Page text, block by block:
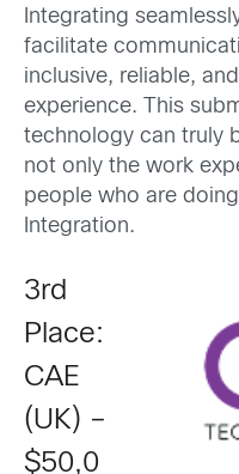
Integrating
facilitate
inclusive, reliable,
experience. This
technology can truly
not only the work
people who are
Integration.
3rd
Place:
CAE
(UK) –
$50,0